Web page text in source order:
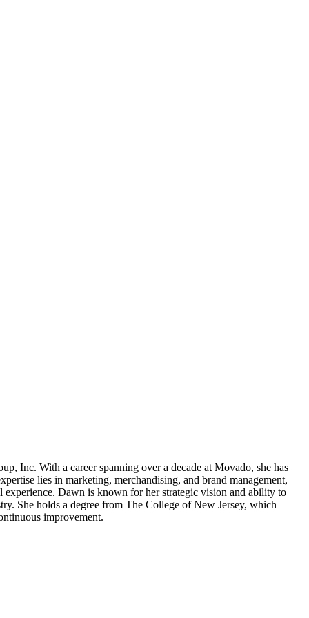
Inc. With a career spanning over a decade at Movado, she has
lies in marketing, merchandising, and brand management,
experience. Dawn is known for her strategic vision and ability to
She holds a degree from The College of New Jersey, which
improvement.